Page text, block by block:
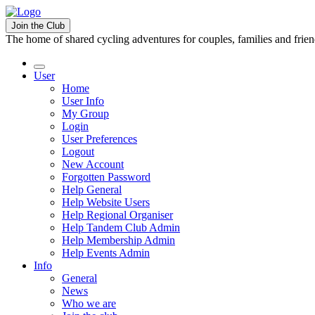
Join the Club
The home of shared cycling adventures for couples, families and
User
Home
User Info
My Group
Login
User Preferences
Logout
New Account
Forgotten Password
Help General
Help Website Users
Help Regional Organiser
Help Tandem Club Admin
Help Membership Admin
Help Events Admin
Info
General
News
Who we are